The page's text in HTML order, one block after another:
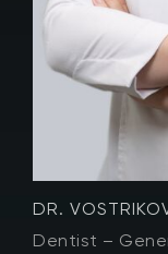
DR. LUMINITSA
Dentist –